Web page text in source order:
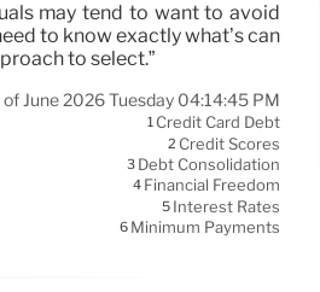
may tend to want to avoid
to know exactly what’s can
to select.”
June 2026 Tuesday 04:14:45 PM
1 Credit Card Debt
2 Credit Scores
3 Debt Consolidation
4 Financial Freedom
5 Interest Rates
6 Minimum Payments